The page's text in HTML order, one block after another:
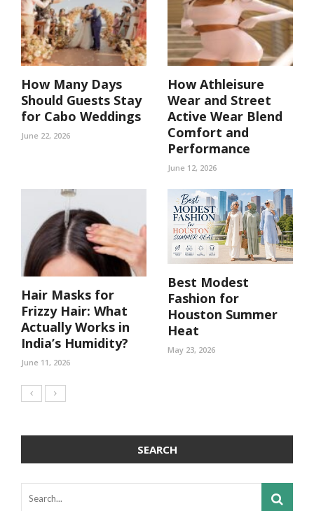
How Many Days
Should Guests Stay
for Cabo Weddings
June 22, 2026
How Athleisure
Wear and Street
Active Wear Blend
Comfort and
Performance
June 12, 2026
Hair Masks for
Frizzy Hair: What
Actually Works in
India’s Humidity?
June 11, 2026
Best Modest
Fashion for
Houston Summer
Heat
May 23, 2026
SEARCH